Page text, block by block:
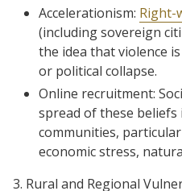
Accelerationism: Right-
(including sovereign
the idea that violence
or political collapse.
Online recruitment:
spread of these
communities,
economic stress,
3. Rural and Regional